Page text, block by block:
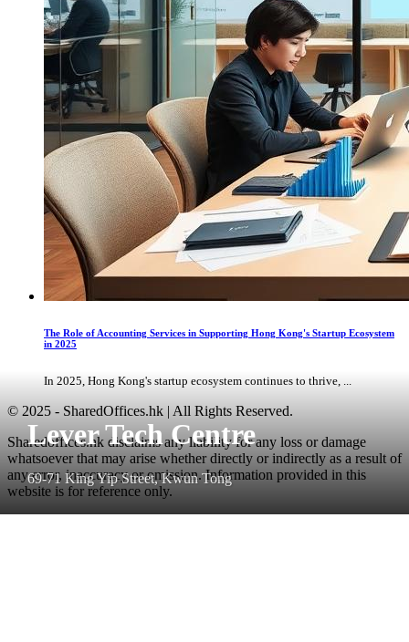
Lever Tech Centre
69-71 King Yip Street, Kwun Tong
The Role of Accounting Services in Supporting Hong Kong's Startup Ecosystem
in 2025
In 2025, Hong Kong's startup ecosystem continues to thrive, ...
© 2025 - SharedOffices.hk | All Rights Reserved.
Sharedoffices.hk disclaims any liability for any loss or damage
whatsoever that may arise whether directly or indirectly as a result of
any error, inaccuracy or omission. Information provided in this
website is for reference only.